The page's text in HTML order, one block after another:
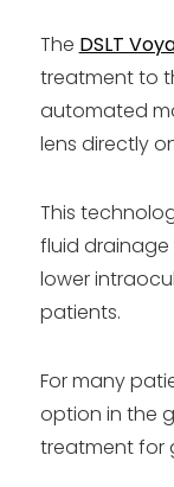
The DSLT
treatment to
automated
lens directly
This
fluid drainage
lower
patients.
For many
option in the
treatment for